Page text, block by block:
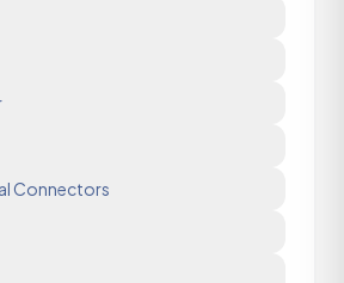
Connectors